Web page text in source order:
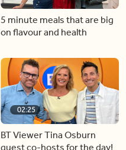
5 minute meals that are big
on flavour and health
02:25
BT Viewer Tina Osburn
guest co-hosts for the day!